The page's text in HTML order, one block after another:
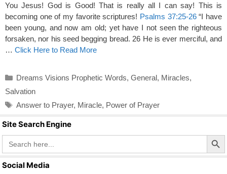
You Jesus! God is Good! That is really all I can say! This is
becoming one of my favorite scriptures! Psalms 37:25-26“I have
been young, and now am old; yet have I not seen the righteous
forsaken, nor his seed begging bread. 26 He is ever merciful, and
… Click Here to Read More
Categories
Dreams Visions Prophetic Words, General, Miracles,
Salvation
Tags
Answer to Prayer, Miracle, Power of Prayer
Site Search Engine
Search
for:
Search Button
Social Media